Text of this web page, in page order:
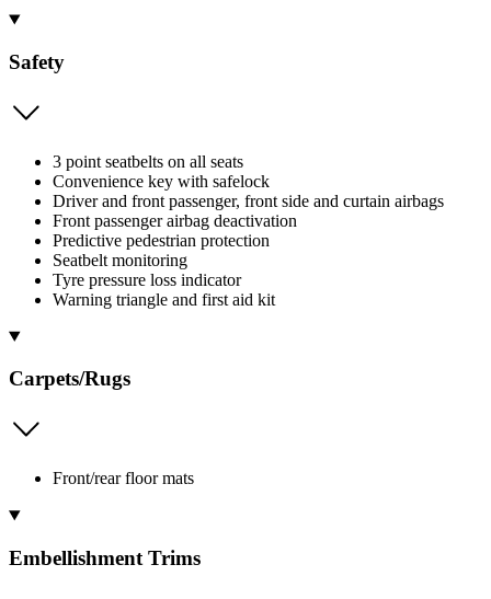
Safety
3 point seatbelts on all seats
Convenience key with safelock
Driver and front passenger, front side and curtain airbags
Front passenger airbag deactivation
Predictive pedestrian protection
Seatbelt monitoring
Tyre pressure loss indicator
Warning triangle and first aid kit
Carpets/Rugs
Front/rear floor mats
Embellishment Trims